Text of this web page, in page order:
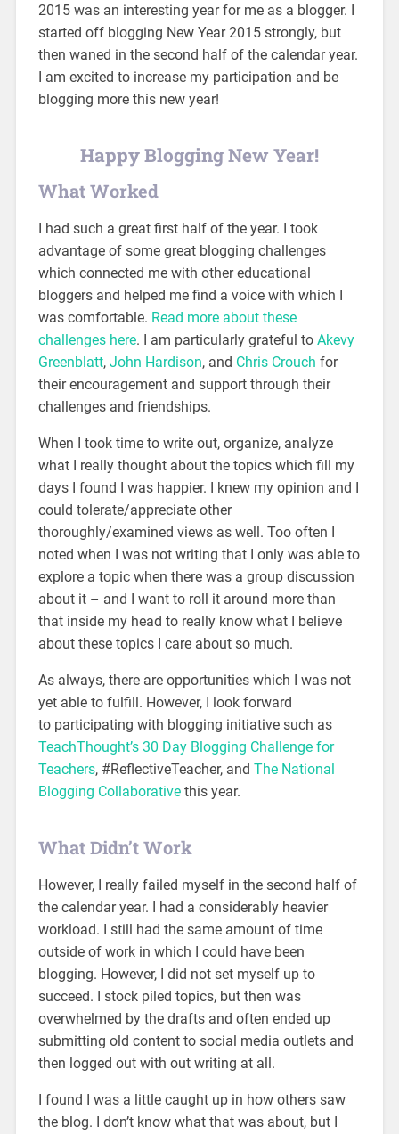
2015 was an interesting year for me as a blogger. I
started off blogging New Year 2015 strongly, but
then waned in the second half of the calendar year.
I am excited to increase my participation and be
blogging more this new year!
Happy Blogging New Year!
What Worked
I had such a great first half of the year. I took
advantage of some great blogging challenges
which connected me with other educational
bloggers and helped me find a voice with which I
was comfortable. Read more about these
challenges here. I am particularly grateful to Akevy
Greenblatt, John Hardison, and Chris Crouch for
their encouragement and support through their
challenges and friendships.
When I took time to write out, organize, analyze
what I really thought about the topics which fill my
days I found I was happier. I knew my opinion and I
could tolerate/appreciate other
thoroughly/examined views as well. Too often I
noted when I was not writing that I only was able to
explore a topic when there was a group discussion
about it – and I want to roll it around more than
that inside my head to really know what I believe
about these topics I care about so much.
As always, there are opportunities which I was not
yet able to fulfill. However, I look forward
to participating with blogging initiative such as
TeachThought’s 30 Day Blogging Challenge for
Teachers, #ReflectiveTeacher, and The National
Blogging Collaborativethis year.
What Didn’t Work
However, I really failed myself in the second half of
the calendar year. I had a considerably heavier
workload. I still had the same amount of time
outside of work in which I could have been
blogging. However, I did not set myself up to
succeed. I stock piled topics, but then was
overwhelmed by the drafts and often ended up
submitting old content to social media outlets and
then logged out with out writing at all.
I found I was a little caught up in how others saw
the blog. I don’t know what that was about, but I